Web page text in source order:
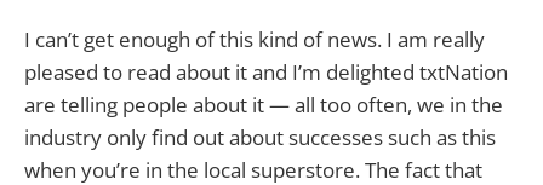
I can’t get enough of this kind of news. I am really
pleased to read about it and I’m delighted txtNation
are telling people about it — all too often, we in the
industry only find out about successes such as this
when you’re in the local superstore. The fact that